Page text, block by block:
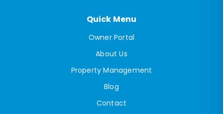
Quick Menu
Owner Portal
About Us
Property Management
Blog
Contact